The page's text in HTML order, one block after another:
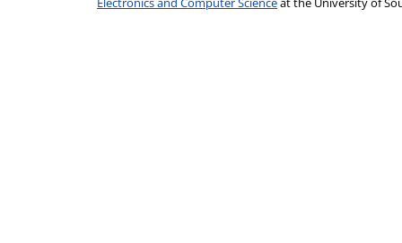
Electronics and Computer Scienceat the University of